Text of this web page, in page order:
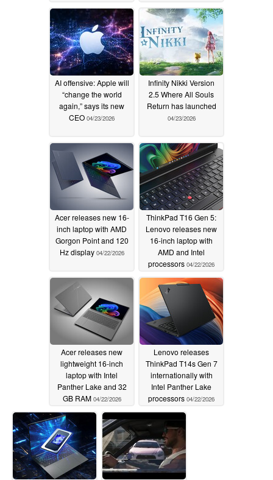
AI offensive: Apple will
“change the world
again,” says its new
CEO 04/23/2026
Infinity Nikki Version
2.5 Where All Souls
Return has launched
04/23/2026
Acer releases new 16-
inch laptop with AMD
Gorgon Point and 120
Hz display 04/22/2026
ThinkPad T16 Gen 5:
Lenovo releases new
16-inch laptop with
AMD and Intel
processors 04/22/2026
Acer releases new
lightweight 16-inch
laptop with Intel
Panther Lake and 32
GB RAM 04/22/2026
Lenovo releases
ThinkPad T14s Gen 7
internationally with
Intel Panther Lake
processors 04/22/2026